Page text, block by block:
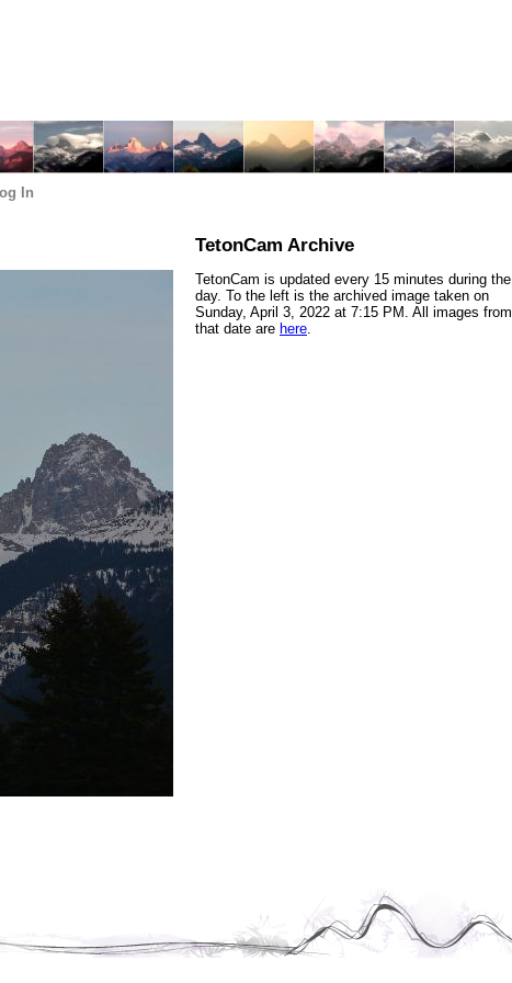
In
TetonCam Archive
TetonCam is updated every 15 minutes during the
day. To the left is the archived image taken on
Sunday, April 3, 2022 at 7:15 PM. All images from
that date are here.